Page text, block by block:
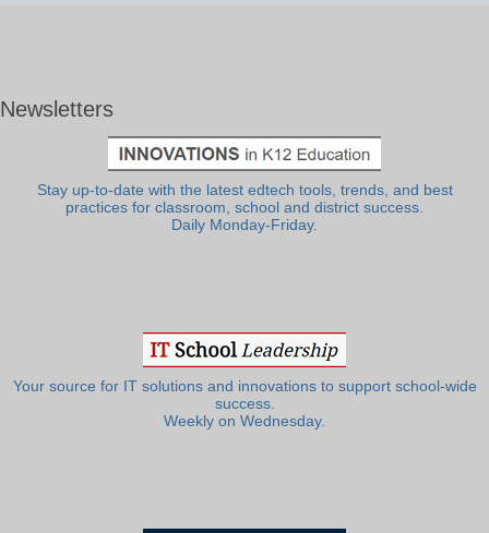
Newsletters
Stay up-to-date with the latest edtech tools, trends, and best
practices for classroom, school and district success.
Daily Monday-Friday.
Your source for IT solutions and innovations to support school-wide
success.
Weekly on Wednesday.